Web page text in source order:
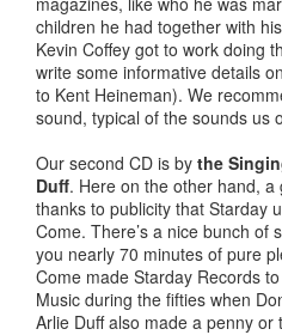
children he had together with
Kevin Coffey got to work doing
write some informative details
to Kent Heineman). We
sound, typical of the sounds us
Our second CD is by the
Duff. Here on the other hand,
thanks to publicity that Starday
Come. There’s a nice bunch of
you nearly 70 minutes of pure
Come made Starday Records
Music during the fifties when
Arlie Duff also made a penny or